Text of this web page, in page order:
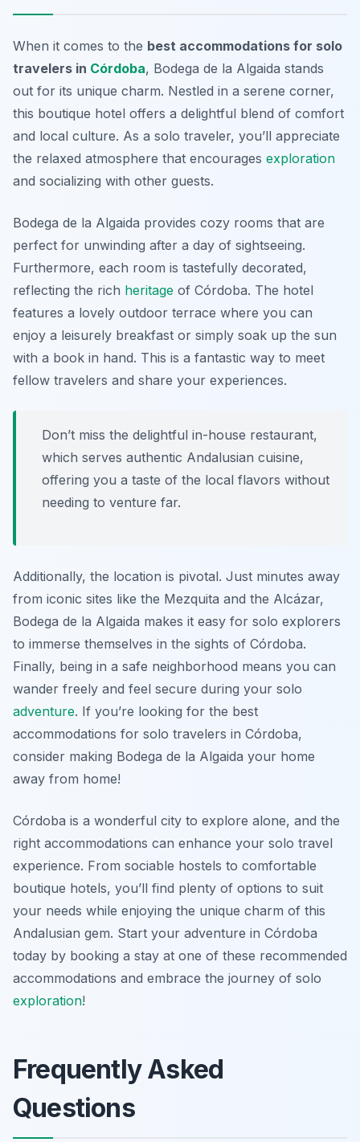
When it comes to the best accommodations for solo
travelers in Córdoba, Bodega de la Algaida stands
out for its unique charm. Nestled in a serene corner,
this boutique hotel offers a delightful blend of comfort
and local culture. As a solo traveler, you’ll appreciate
the relaxed atmosphere that encourages exploration
and socializing with other guests.
Bodega de la Algaida provides cozy rooms that are
perfect for unwinding after a day of sightseeing.
Furthermore, each room is tastefully decorated,
reflecting the rich heritage of Córdoba. The hotel
features a lovely outdoor terrace where you can
enjoy a leisurely breakfast or simply soak up the sun
with a book in hand. This is a fantastic way to meet
fellow travelers and share your experiences.
Don’t miss the delightful in-house restaurant,
which serves authentic Andalusian cuisine,
offering you a taste of the local flavors without
needing to venture far.
Additionally, the location is pivotal. Just minutes away
from iconic sites like the Mezquita and the Alcázar,
Bodega de la Algaida makes it easy for solo explorers
to immerse themselves in the sights of Córdoba.
Finally, being in a safe neighborhood means you can
wander freely and feel secure during your solo
adventure. If you’re looking for the best
accommodations for solo travelers in Córdoba,
consider making Bodega de la Algaida your home
away from home!
Córdoba is a wonderful city to explore alone, and the
right accommodations can enhance your solo travel
experience. From sociable hostels to comfortable
boutique hotels, you’ll find plenty of options to suit
your needs while enjoying the unique charm of this
Andalusian gem. Start your adventure in Córdoba
today by booking a stay at one of these recommended
accommodations and embrace the journey of solo
exploration!
Frequently Asked
Questions